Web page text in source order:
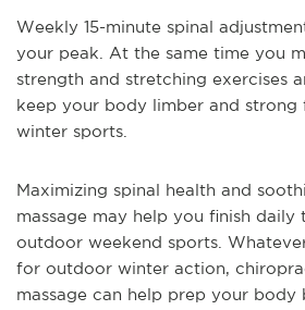
Weekly 15-minute spinal
your peak. At the same time you
strength and stretching exercises
keep your body limber and
winter sports.
Maximizing spinal health and
massage may help you finish daily
outdoor weekend sports.
for outdoor winter action,
massage can help prep your body